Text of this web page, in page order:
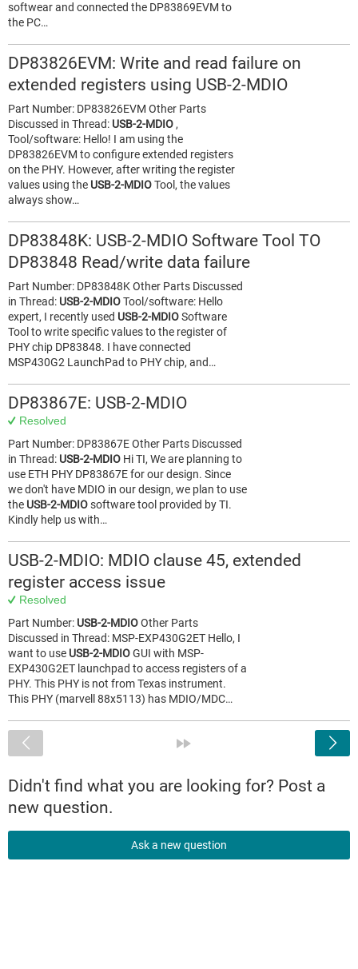
softwear and connected the DP83869EVM to
the PC…
DP83826EVM: Write and read failure on
extended registers using USB-2-MDIO
Part Number: DP83826EVM Other Parts
Discussed in Thread: USB-2-MDIO ,
Tool/software: Hello! I am using the
DP83826EVM to configure extended registers
on the PHY. However, after writing the register
values using the USB-2-MDIOTool, the values
always show…
DP83848K: USB-2-MDIO Software Tool TO
DP83848 Read/write data failure
Part Number: DP83848K Other Parts Discussed
in Thread: USB-2-MDIOTool/software: Hello
expert, I recently used USB-2-MDIOSoftware
Tool to write specific values to the register of
PHY chip DP83848. I have connected
MSP430G2 LaunchPad to PHY chip, and…
DP83867E: USB-2-MDIO
Resolved
Part Number: DP83867E Other Parts Discussed
in Thread: USB-2-MDIO Hi TI, We are planning to
use ETH PHY DP83867E for our design. Since
we don't have MDIO in our design, we plan to use
the USB-2-MDIOsoftware tool provided by TI.
Kindly help us with…
USB-2-MDIO: MDIO clause 45, extended
register access issue
Resolved
Part Number: USB-2-MDIOOther Parts
Discussed in Thread: MSP-EXP430G2ET Hello, I
want to use USB-2-MDIOGUI with MSP-
EXP430G2ET launchpad to access registers of a
PHY. This PHY is not from Texas instrument.
This PHY (marvell 88x5113) has MDIO/MDC…
Didn't find what you are looking for? Post a
new question.
Ask a new question